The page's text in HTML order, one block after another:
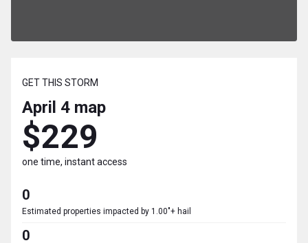
GET THIS STORM
April 4 map
$229
one time, instant access
0
Estimated properties impacted by 1.00"+ hail
0